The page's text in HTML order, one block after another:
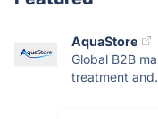
AquaStore
Global B2B
treatment